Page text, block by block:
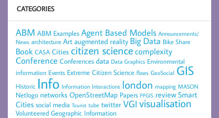
CATEGORIES
ABM ABM Examples Agent Based Models Announcements/
News architecture Art augmented reality Big Data Bike Share
Book CASA Cities citizen sciencecomplexity
Conference Conferences data Data Graphics Environmental
information Events Extreme Citizen Science flows GeoSocial GIS
Historic Info Information Interactions london mapping MASON
Netlogo networks OpenStreetMap Papers PPGIS review Smart
Cities social media Tourist tube twitter VGI visualisation
Volunteered Geographic Information